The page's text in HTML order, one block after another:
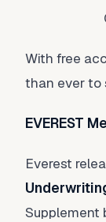
With free
than ever to
EVEREST
Everest
Supplement